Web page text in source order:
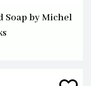
Soap by Michel